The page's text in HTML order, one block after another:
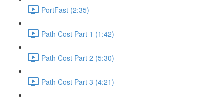
PortFast (2:35)
Path Cost Part 1 (1:42)
Path Cost Part 2 (5:30)
Path Cost Part 3 (4:21)